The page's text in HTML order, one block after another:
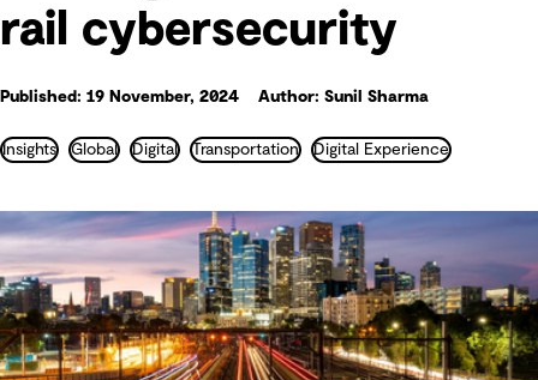
rail cybersecurity
Published: 19 November, 2024 Author: Sunil Sharma
Insights Global Digital Transportation Digital Experience